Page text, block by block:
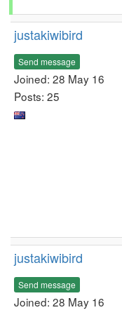
justakiwibird
Send message
Joined: 28 May 16
Posts: 25
justakiwibird
Send message
Joined: 28 May 16